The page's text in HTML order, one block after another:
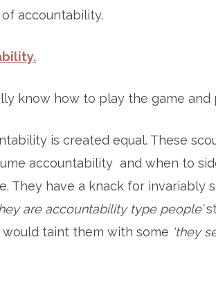
accountability.
know how to play the game and
is created equal. These
accountability and when to
They have a knack for invariably
are accountability type people’
taint them with some ‘they